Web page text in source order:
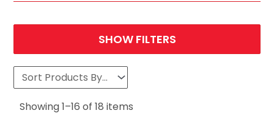
SHOW FILTERS
Showing1–16 of18 items